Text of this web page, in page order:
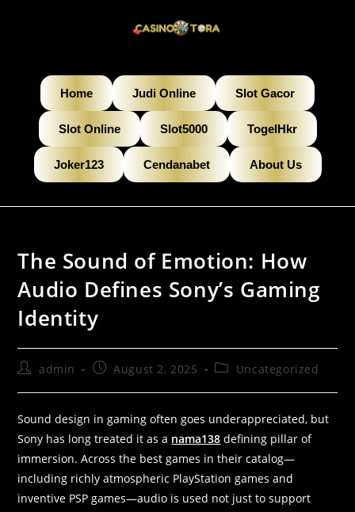
Home Judi Online Slot Gacor
Slot Online Slot5000 TogelHkr
Joker123 Cendanabet About Us
The Sound of Emotion: How
Audio Defines Sony’s Gaming
Identity
admin August 2, 2025 Uncategorized
Sound design in gaming often goes underappreciated, but
Sony has long treated it as a nama138 defining pillar of
immersion. Across the best games in their catalog—
including richly atmospheric PlayStation games and
inventive PSP games—audio is used not just to support